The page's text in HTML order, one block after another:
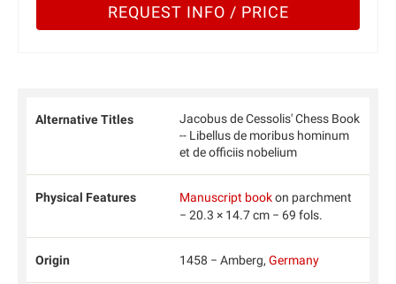
REQUEST INFO / PRICE
Alternative Titles
Jacobus de Cessolis' Chess Book
-- Libellus de moribus hominum
et de officiis nobelium
Physical Features Manuscript bookon parchment
− 20.3 × 14.7 cm − 69 fols.
Origin 1458 − Amberg, Germany